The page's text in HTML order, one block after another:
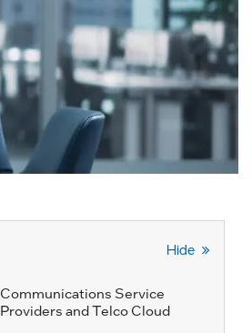
Hide
Communications Service
Providers and Telco Cloud